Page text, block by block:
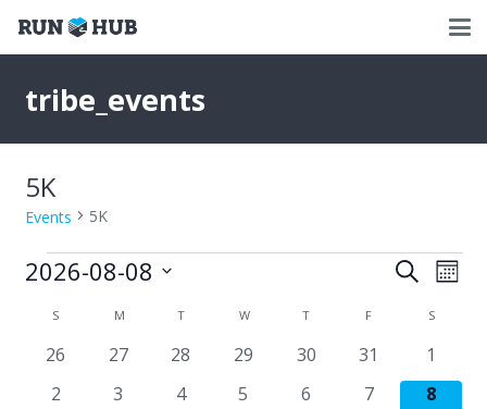
tribe_events
5K
Events 5K
Events
Events
Search
and
Views
Search
2026-08-08
Calendar
of
S M MONDAYTTUESDAY WWEDNESDAY
T THURSDAY
F S
0
26
0
27
0
28
0
29
0
30
0
events
31
0
events
1
0
2
0
3
0
4
0
5
0
6
0
7
0
8